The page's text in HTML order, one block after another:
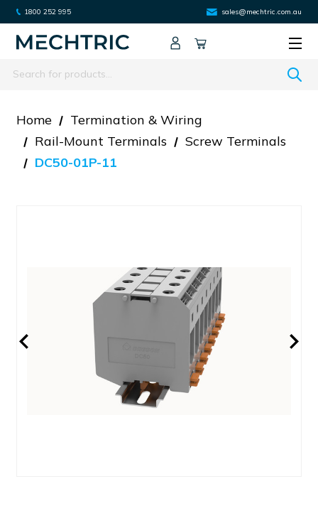
1800 252 995 sales@mechtric.com.au
Search
Home
Termination & Wiring
Rail-Mount Terminals
Screw Terminals
DC50-01P-11